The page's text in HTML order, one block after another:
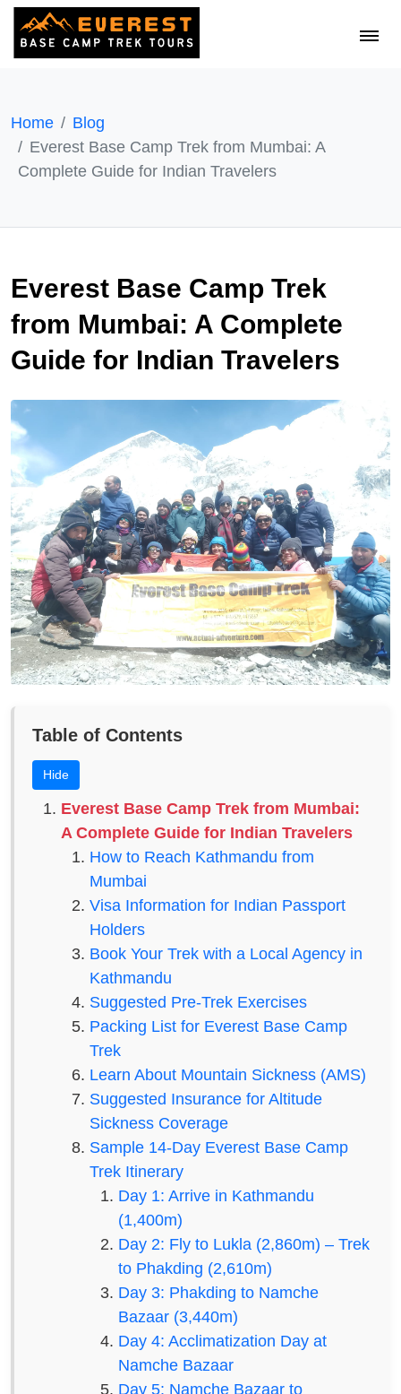
Home
Blog
Everest Base Camp Trek from Mumbai: A
Complete Guide for Indian Travelers
Everest Base Camp Trek
from Mumbai: A Complete
Guide for Indian Travelers
Table of Contents
Hide
Everest Base Camp Trek from Mumbai:
A Complete Guide for Indian Travelers
How to Reach Kathmandu from
Mumbai
Visa Information for Indian Passport
Holders
Book Your Trek with a Local Agency in
Kathmandu
Suggested Pre-Trek Exercises
Packing List for Everest Base Camp
Trek
Learn About Mountain Sickness (AMS)
Suggested Insurance for Altitude
Sickness Coverage
Sample 14-Day Everest Base Camp
Trek Itinerary
Day 1: Arrive in Kathmandu
(1,400m)
Day 2: Fly to Lukla (2,860m) – Trek
to Phakding (2,610m)
Day 3: Phakding to Namche
Bazaar (3,440m)
Day 4: Acclimatization Day at
Namche Bazaar
Day 5: Namche Bazaar to